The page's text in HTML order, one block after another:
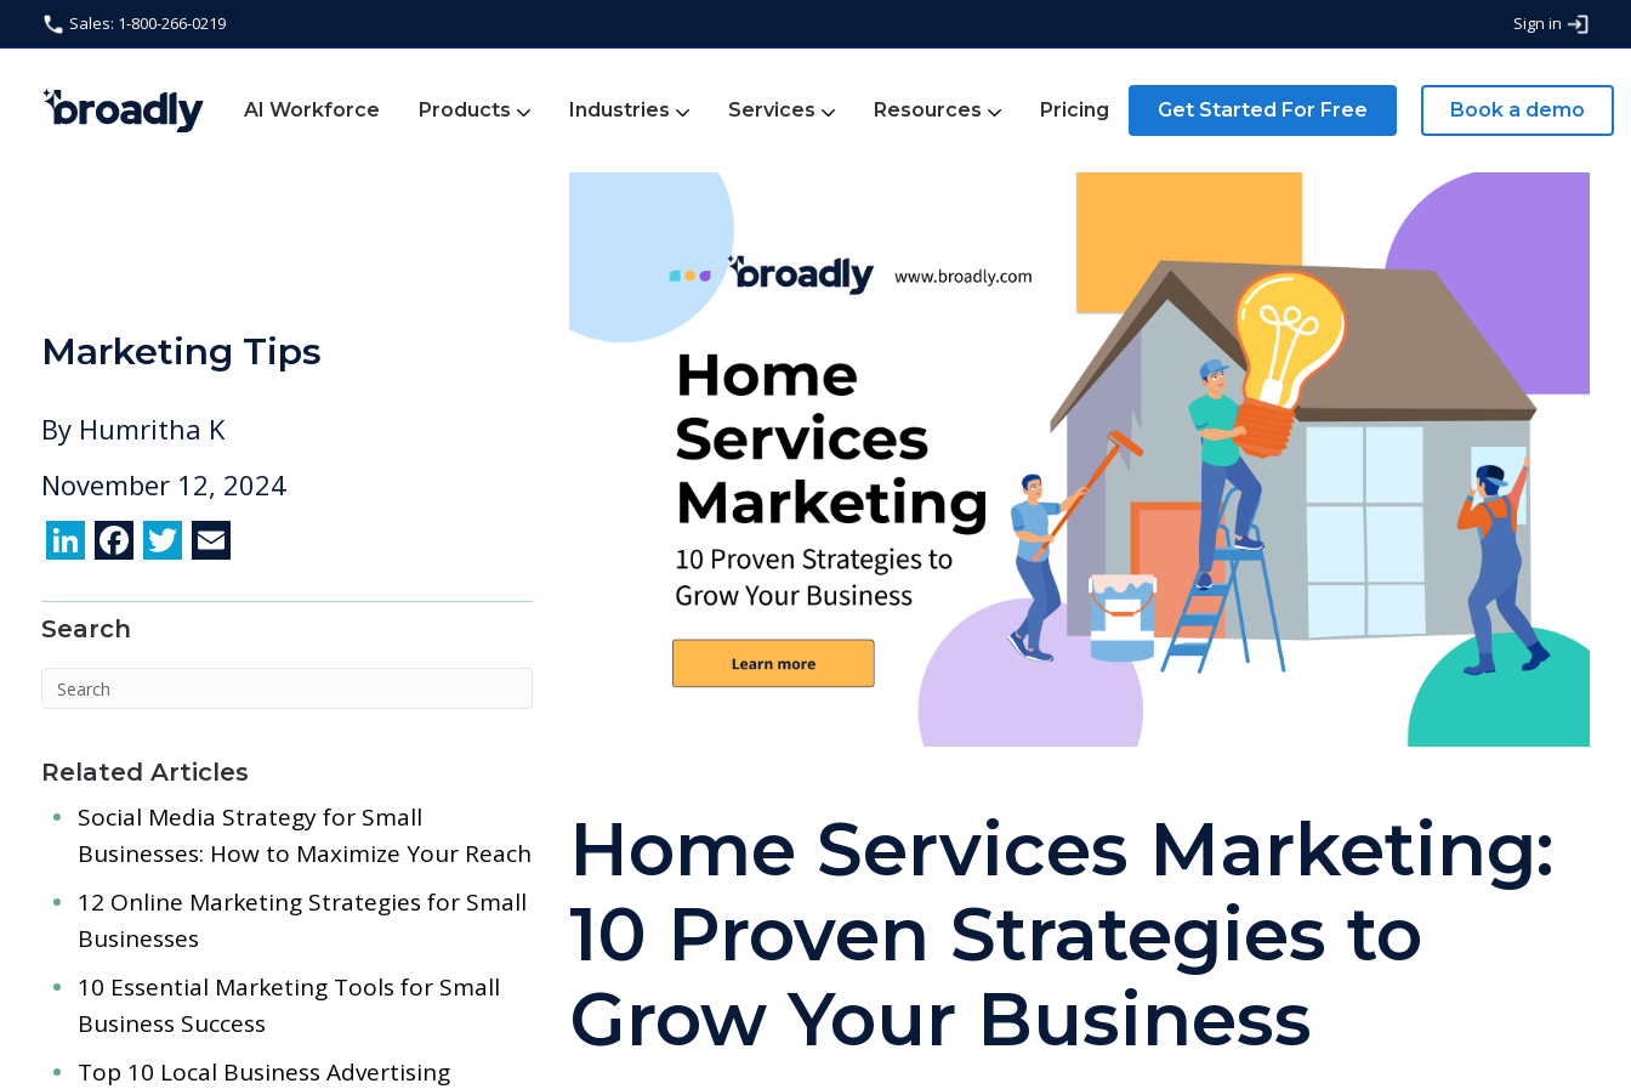
Sales: 1-800-266-0219 Sign in
AI Workforce Products Industries Services Resources Pricing Get Started For Free Book a demo
Marketing Tips
By Humritha K
November 12, 2024
Li
k
e
dI
F
e
b
o
k
T
itt
er
ai
l
Search
Related Articles
Social Media Strategy for Small
Businesses: How to Maximize Your Reach
12 Online Marketing Strategies for Small
Businesses
10 Essential Marketing Tools for Small
Business Success
Top 10 Local Business Advertising
Home Services Marketing:
10 Proven Strategies to
Grow Your Business